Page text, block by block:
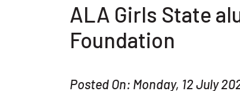
ALA Girls State
Foundation
Posted On: Monday, 12 July